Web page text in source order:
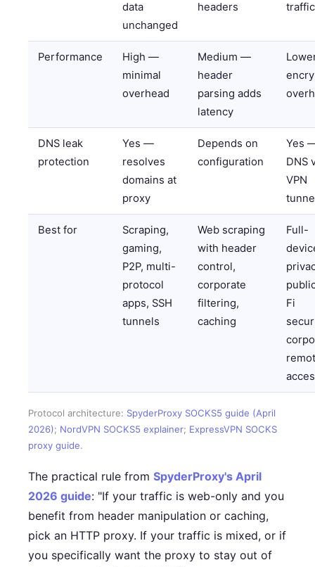
data
unchanged
headers
traffic
Performance
High —
minimal
overhead
Medium —
header
parsing adds
latency
DNS leak
protection
Yes —
resolves
domains at
proxy
Depends on
configuration
Yes
DNS
VPN
Best for
Scraping,
gaming,
P2P, multi-
protocol
apps, SSH
tunnels
Web scraping
with header
control,
corporate
filtering,
caching
Full-
Fi
Protocol architecture: SpyderProxy SOCKS5 guide (April
2026); NordVPN SOCKS5 explainer; ExpressVPN SOCKS
proxy guide.
The practical rule from SpyderProxy's April
2026 guide: "If your traffic is web-only and you
benefit from header manipulation or caching,
pick an HTTP proxy. If your traffic is mixed, or if
you specifically want the proxy to stay out of